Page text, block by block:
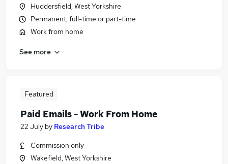
Huddersfield, West Yorkshire
Permanent, full-time or part-time
Work from home
See more
Featured
Paid Emails - Work From Home
22 July by Research Tribe
Commission only
Wakefield, West Yorkshire